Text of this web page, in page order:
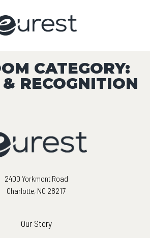
CATEGORY:
RECOGNITION
2400 Yorkmont Road
Charlotte, NC 28217
Our Story